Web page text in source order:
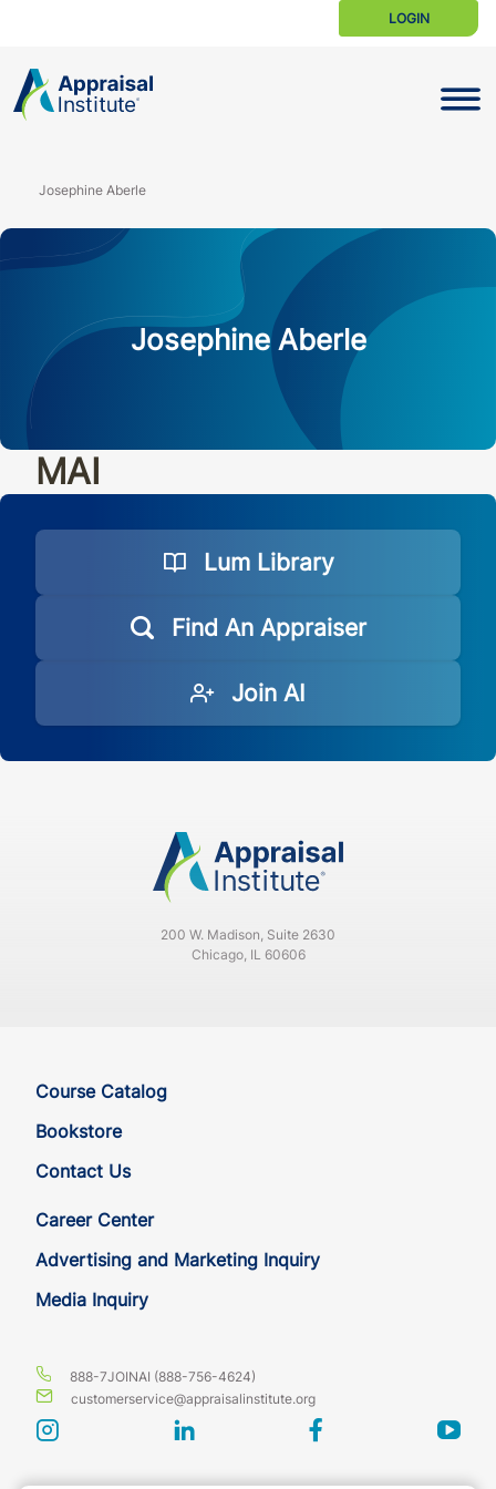
LOGIN
Josephine Aberle
Josephine Aberle
MAI
Lum Library
Find An Appraiser
Join AI
200 W. Madison, Suite 2630
Chicago, IL 60606
Course Catalog
Bookstore
Contact Us
Career Center
Advertising and Marketing Inquiry
Media Inquiry
888-7JOINAI (888-756-4624)
customerservice@appraisalinstitute.org
instagram linkedin facebook